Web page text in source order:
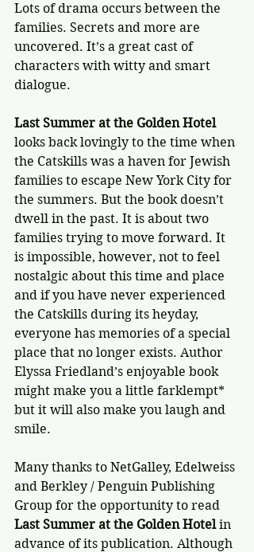
Lots of drama occurs between the
families. Secrets and more are
uncovered. It’s a great cast of
characters with witty and smart
dialogue.
Last Summer at the Golden Hotel
looks back lovingly to the time when
the Catskills was a haven for Jewish
families to escape New York City for
the summers. But the book doesn’t
dwell in the past. It is about two
families trying to move forward. It
is impossible, however, not to feel
nostalgic about this time and place
and if you have never experienced
the Catskills during its heyday,
everyone has memories of a special
place that no longer exists. Author
Elyssa Friedland’s enjoyable book
might make you a little farklempt*
but it will also make you laugh and
smile.
Many thanks to NetGalley, Edelweiss
and Berkley / Penguin Publishing
Group for the opportunity to read
Last Summer at the Golden Hotel in
advance of its publication. Although